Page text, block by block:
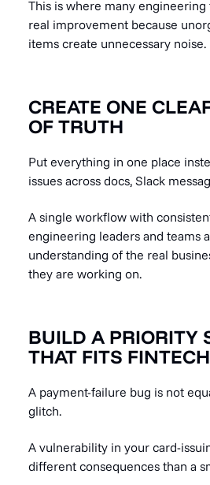
This is where many
real improvement because
items create unnecessary noise.
CREATE ONE
OF TRUTH
Put everything in one place
issues across docs, Slack
A single workflow with
engineering leaders and teams
understanding of the real
they are working on.
BUILD A PRIORITY
THAT FITS FINTECH
A payment-failure bug is not
glitch.
A vulnerability in your card-
different consequences than a